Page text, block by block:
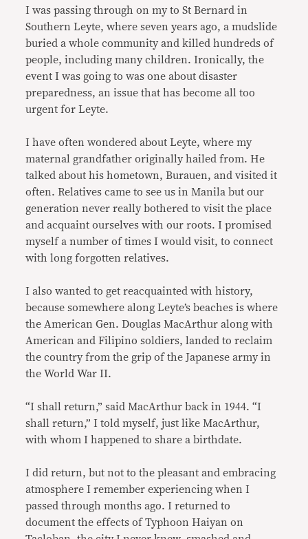
I was passing through on my to St Bernard in
Southern Leyte, where seven years ago, a mudslide
buried a whole community and killed hundreds of
people, including many children. Ironically, the
event I was going to was one about disaster
preparedness, an issue that has become all too
urgent for Leyte.
I have often wondered about Leyte, where my
maternal grandfather originally hailed from. He
talked about his hometown, Burauen, and visited it
often. Relatives came to see us in Manila but our
generation never really bothered to visit the place
and acquaint ourselves with our roots. I promised
myself a number of times I would visit, to connect
with long forgotten relatives.
I also wanted to get reacquainted with history,
because somewhere along Leyte’s beaches is where
the American Gen. Douglas MacArthur along with
American and Filipino soldiers, landed to reclaim
the country from the grip of the Japanese army in
the World War II.
“I shall return,” said MacArthur back in 1944. “I
shall return,” I told myself, just like MacArthur,
with whom I happened to share a birthdate.
I did return, but not to the pleasant and embracing
atmosphere I remember experiencing when I
passed through months ago. I returned to
document the effects of Typhoon Haiyan on